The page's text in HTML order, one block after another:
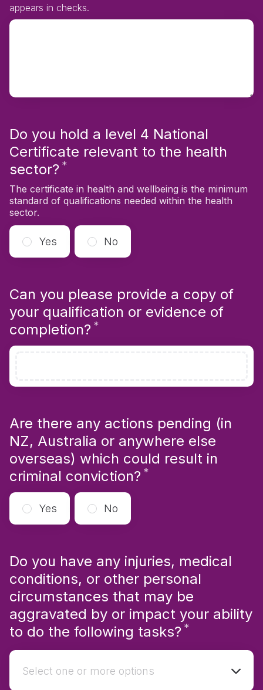
appears in checks.
Do you hold a level 4 National
Certificate relevant to the health
sector? *
The certificate in health and wellbeing is the minimum
standard of qualifications needed within the health
sector.
Yes No
Can you please provide a copy of
your qualification or evidence of
completion? *
Are there any actions pending (in
NZ, Australia or anywhere else
overseas) which could result in
criminal conviction? *
Yes No
Do you have any injuries, medical
conditions, or other personal
circumstances that may be
aggravated by or impact your ability
to do the following tasks? *
Select one or more options
Select one or more options